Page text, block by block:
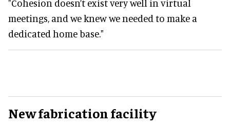
"Cohesion doesn’t exist very well in virtual
meetings, and we knew we needed to make a
dedicated home base."
New fabrication facility